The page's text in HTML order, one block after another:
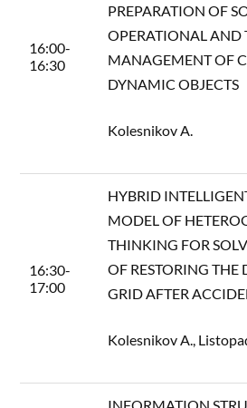
16:00-
16:30
PREPARATION OF
OPERATIONAL AND
MANAGEMENT OF
DYNAMIC OBJECTS
Kolesnikov A.
16:30-
17:00
HYBRID
MODEL OF
THINKING FOR
OF RESTORING THE
GRID AFTER
Kolesnikov A.,